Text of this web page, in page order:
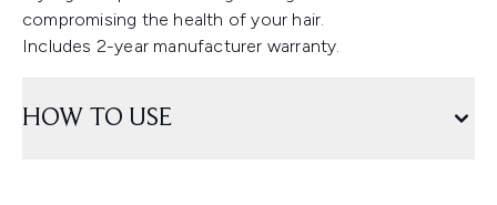
compromising the health of your hair.
Includes 2-year manufacturer warranty.
HOW TO USE